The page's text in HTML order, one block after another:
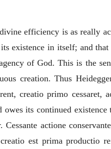
efficiency is as really
existence in itself; and
of God. This is the
creation. Thus
creatio primo cessaret,
its continued
actione
est prima productio